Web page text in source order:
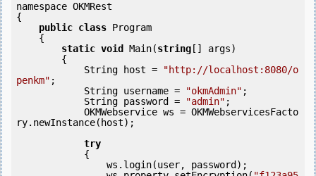
namespace OKMRest
{
public class Program
static void Main(string [] args)
            String host =
"http://localhost:8080/o
penkm" ;
            String username =
"okmAdmin" ;
            String password =
"admin" ;
ry.newInstance(host);
try